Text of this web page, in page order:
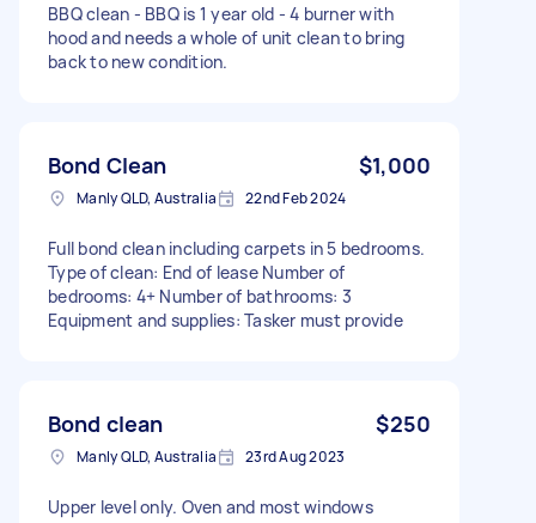
BBQ clean - BBQ is 1 year old - 4 burner with
hood and needs a whole of unit clean to bring
back to new condition.
Bond Clean $1,000
Manly QLD, Australia 22nd Feb 2024
Full bond clean including carpets in 5 bedrooms.
Type of clean: End of lease Number of
bedrooms: 4+ Number of bathrooms: 3
Equipment and supplies: Tasker must provide
Bond clean $250
Manly QLD, Australia 23rd Aug 2023
Upper level only. Oven and most windows